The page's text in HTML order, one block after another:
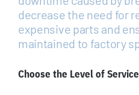
decrease the need for
expensive parts and
maintained to factory
Choose the Level of Service